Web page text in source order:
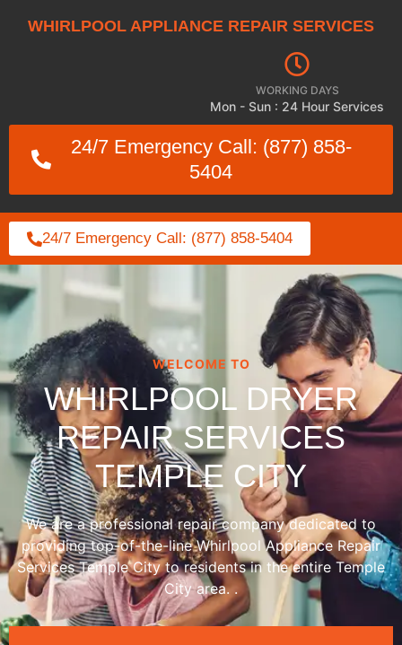
WHIRLPOOL APPLIANCE REPAIR SERVICES
WORKING DAYS
Mon - Sun : 24 Hour Services
24/7 Emergency Call: (877) 858-
5404
24/7 Emergency Call: (877) 858-5404
WELCOME TO
WHIRLPOOL DRYER
REPAIR SERVICES
TEMPLE CITY
We are a professional repair company dedicated to
providing top-of-the-line Whirlpool Appliance Repair
Services Temple City to residents in the entire Temple
City area. .